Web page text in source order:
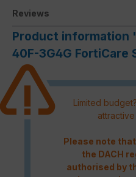
Reviews
Product information
40F-3G4G
Limited
Please note
the DACH
authorised by